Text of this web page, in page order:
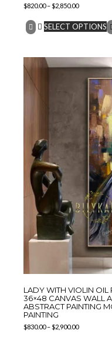
$820.00–$2,850.00
SELECT OPTIONS
LADY WITH VIOLIN OIL
36×48 CANVAS WALL
ABSTRACT PAINTING
PAINTING
$830.00–$2,900.00